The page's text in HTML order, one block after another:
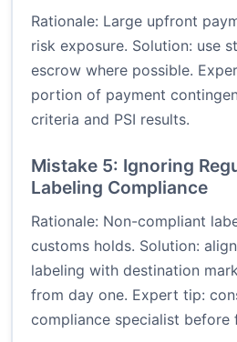
Rationale: Large upfront
risk exposure. Solution: use
escrow where possible.
portion of payment
criteria and PSI results.
Mistake 5: Ignoring
Labeling Compliance
Rationale: Non-compliant
customs holds. Solution:
labeling with destination
from day one. Expert tip:
compliance specialist before